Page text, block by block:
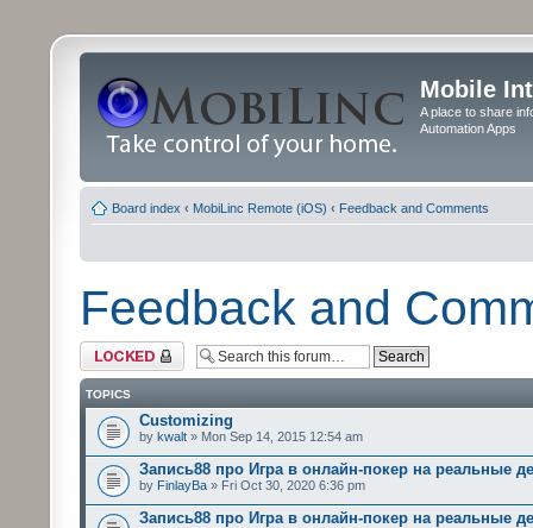
Mobile
A place to share
Automation Apps
Board index ‹ MobiLinc Remote (iOS) ‹ Feedback and Comments
Feedback and
Forum locked
TOPICS
Customizing
by kwalt » Mon Sep 14, 2015 12:54 am
Запись88 про Игра в онлайн-покер на реальные
by FinlayBa » Fri Oct 30, 2020 6:36 pm
Запись88 про Игра в онлайн-покер на реальные